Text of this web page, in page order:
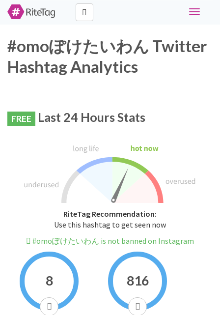
Toggle
#omoぽけたいわん Twitter
Hashtag Analytics
FREE Last 24 Hours Stats
RiteTag Recommendation:
Use this hashtag to get seen now
#omoぽけたいわん is not banned on Instagram
8 816